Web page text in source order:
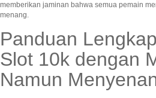
memberikan jaminan bahwa semua pemain
menang.
Panduan
Slot 10k dengan
Namun